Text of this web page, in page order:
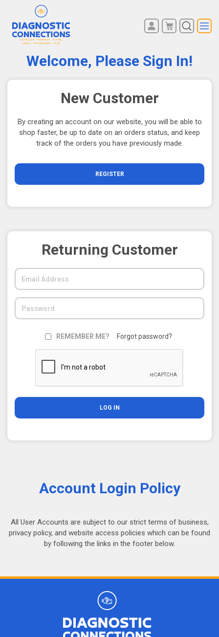
LOG IN
Welcome, Please Sign In!
New Customer
By creating an account on our website, you will be able to
shop faster, be up to date on an orders status, and keep
track of the orders you have previously made.
Returning Customer
REMEMBER ME? Forgot password?
Account Login Policy
All User Accounts are subject to our strict terms of business,
privacy policy, and website access policies which can be found
by following the links in the footer below.